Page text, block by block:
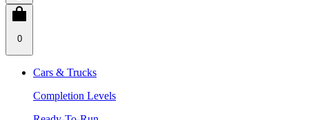
0
Cars & Trucks
Completion Levels